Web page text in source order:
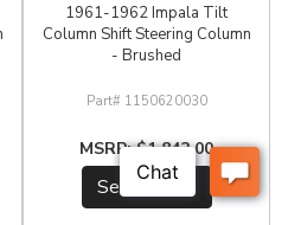
1961-1962 Impala Tilt
Column Shift Steering Column
- Brushed
1150620030
$1,842.00
See Details